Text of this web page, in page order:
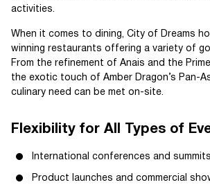
activities.
When it comes to dining, City of Dreams
winning restaurants offering a variety of
From the refinement of Anais and the
the exotic touch of Amber Dragon’s Pan-
culinary need can be met on-site.
Flexibility for All Types of
International conferences and summits
Product launches and commercial